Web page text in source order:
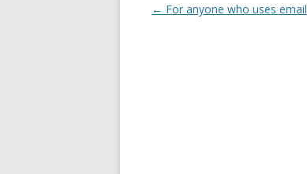
Post
← For anyone who uses email